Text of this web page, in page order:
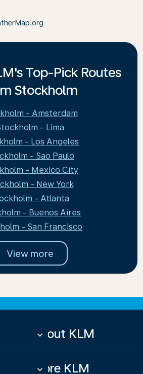
Top-Pick Routes
Stockholm
- Amsterdam
- Lima
- Los Angeles
- Sao Paulo
- Mexico City
- New York
- Atlanta
- Buenos Aires
- San Francisco
View more
About KLM
keyboard_arrow_down
More KLM
keyboard_arrow_down